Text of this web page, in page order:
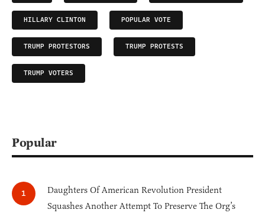
HILLARY CLINTON POPULAR VOTE
TRUMP PROTESTORS TRUMP PROTESTS
TRUMP VOTERS
Popular
Daughters Of American Revolution President
Squashes Another Attempt To Preserve The Org’s